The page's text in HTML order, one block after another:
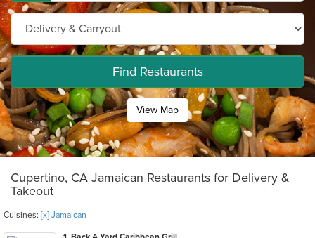
Find Restaurants
View Map
Cupertino, CA Jamaican Restaurants for Delivery &
Takeout
Cuisines: [x] Jamaican